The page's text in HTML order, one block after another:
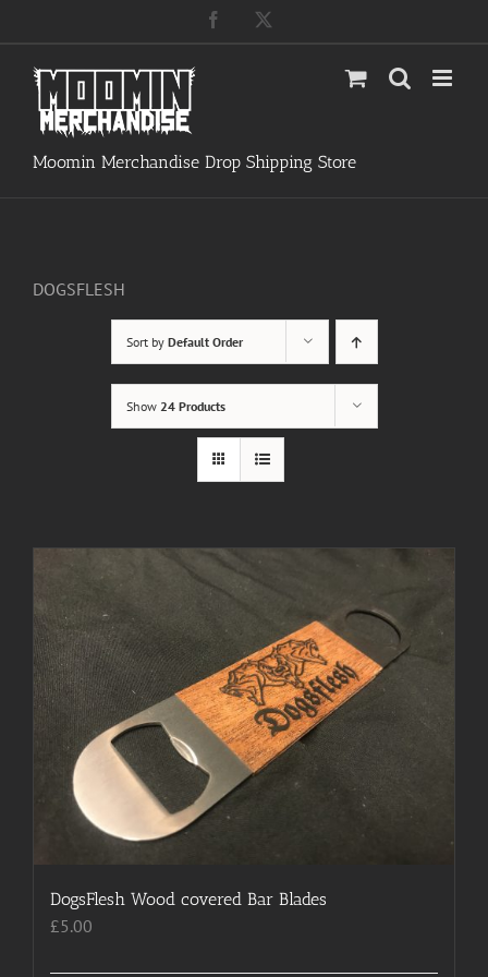
content
Facebook
Moomin Merchandise Drop Shipping Store
DOGSFLESH
Sort by Default Order
Show 24 Products
DogsFlesh Wood covered Bar Blades
£5.00